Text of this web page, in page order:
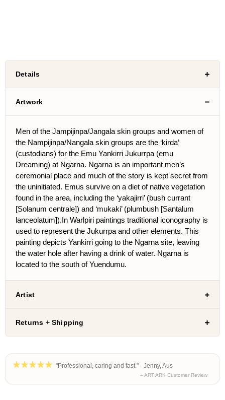
Details
Artwork
Men of the Jampijinpa/Jangala skin groups and women of
the Nampijinpa/Nangala skin groups are the ‘kirda’
(custodians) for the Emu Yankirri Jukurrpa (emu
Dreaming) at Ngarna. Ngarna is an important men’s
ceremonial place and much of the story is kept secret from
the uninitiated. Emus survive on a diet of native vegetation
found in the area, including the ‘yakajirri’ (bush currant
[Solanum centrale]) and ‘mukaki’ (plumbush [Santalum
lanceolatum]).In Warlpiri paintings traditional iconography is
used to represent the Jukurrpa and other elements. This
painting depicts Yankirri going to the Ngarna site, leaving
the water hole after having a drink of water. Ngarna is
located to the south of Yuendumu.
Artist
Returns + Shipping
"Professional, caring and fast." - Jenny, Aus
– ART ARK Customer Review